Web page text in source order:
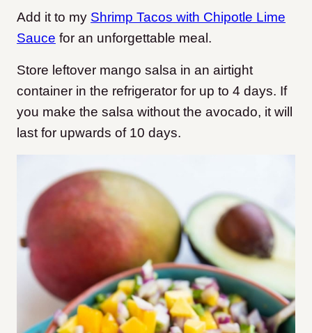
Add it to my Shrimp Tacos with Chipotle Lime
Sauce for an unforgettable meal.
Store leftover mango salsa in an airtight
container in the refrigerator for up to 4 days. If
you make the salsa without the avocado, it will
last for upwards of 10 days.